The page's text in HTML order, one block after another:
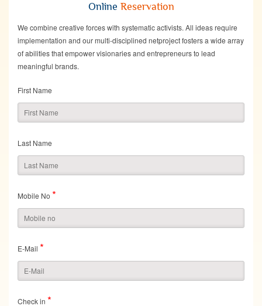
Online Reservation
We combine creative forces with systematic activists. All ideas require
implementation and our multi-disciplined netproject fosters a wide array
of abilities that empower visionaries and entrepreneurs to lead
meaningful brands.
First Name
Last Name
Mobile No *
E-Mail *
Check in *